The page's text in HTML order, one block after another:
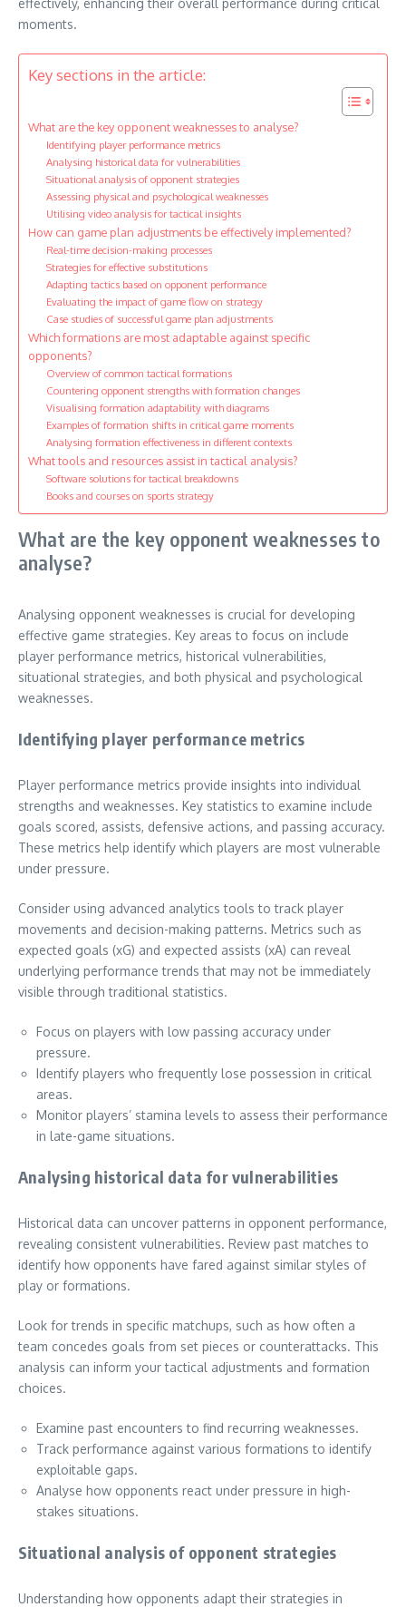
effectively, enhancing their overall performance during critical
moments.
Key sections in the article:
What are the key opponent weaknesses to analyse?
Identifying player performance metrics
Analysing historical data for vulnerabilities
Situational analysis of opponent strategies
Assessing physical and psychological weaknesses
Utilising video analysis for tactical insights
How can game plan adjustments be effectively implemented?
Real-time decision-making processes
Strategies for effective substitutions
Adapting tactics based on opponent performance
Evaluating the impact of game flow on strategy
Case studies of successful game plan adjustments
Which formations are most adaptable against specific
opponents?
Overview of common tactical formations
Countering opponent strengths with formation changes
Visualising formation adaptability with diagrams
Examples of formation shifts in critical game moments
Analysing formation effectiveness in different contexts
What tools and resources assist in tactical analysis?
Software solutions for tactical breakdowns
Books and courses on sports strategy
What are the key opponent weaknesses to
analyse?
Analysing opponent weaknesses is crucial for developing
effective game strategies. Key areas to focus on include
player performance metrics, historical vulnerabilities,
situational strategies, and both physical and psychological
weaknesses.
Identifying player performance metrics
Player performance metrics provide insights into individual
strengths and weaknesses. Key statistics to examine include
goals scored, assists, defensive actions, and passing accuracy.
These metrics help identify which players are most vulnerable
under pressure.
Consider using advanced analytics tools to track player
movements and decision-making patterns. Metrics such as
expected goals (xG) and expected assists (xA) can reveal
underlying performance trends that may not be immediately
visible through traditional statistics.
Focus on players with low passing accuracy under
pressure.
Identify players who frequently lose possession in critical
areas.
Monitor players’ stamina levels to assess their performance
in late-game situations.
Analysing historical data for vulnerabilities
Historical data can uncover patterns in opponent performance,
revealing consistent vulnerabilities. Review past matches to
identify how opponents have fared against similar styles of
play or formations.
Look for trends in specific matchups, such as how often a
team concedes goals from set pieces or counterattacks. This
analysis can inform your tactical adjustments and formation
choices.
Examine past encounters to find recurring weaknesses.
Track performance against various formations to identify
exploitable gaps.
Analyse how opponents react under pressure in high-
stakes situations.
Situational analysis of opponent strategies
Understanding how opponents adapt their strategies in